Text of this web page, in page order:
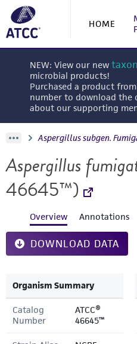
HOME
NEW: View our new
microbial products!
Purchased a product
number to download the
about our supporting
Aspergillus subgen.
Aspergillus
46645™)
Overview Annotations
DOWNLOAD DATA
Organism Summary
Catalog
Number
ATCC®
46645™